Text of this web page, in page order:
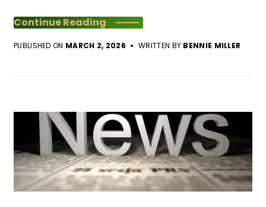
Continue Reading
PUBLISHED ON MARCH 2, 2026 WRITTEN BY BENNIE MILLER